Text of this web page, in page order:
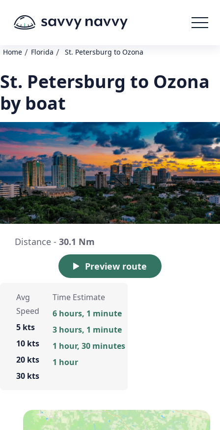
Home / Florida / St. Petersburg to Ozona
St. Petersburg to Ozona
by boat
Distance - 30.1 Nm
Preview route
Avg
Speed
5 kts
10 kts
20 kts
30 kts
Time Estimate
6 hours, 1 minute
3 hours, 1 minute
1 hour, 30 minutes
1 hour